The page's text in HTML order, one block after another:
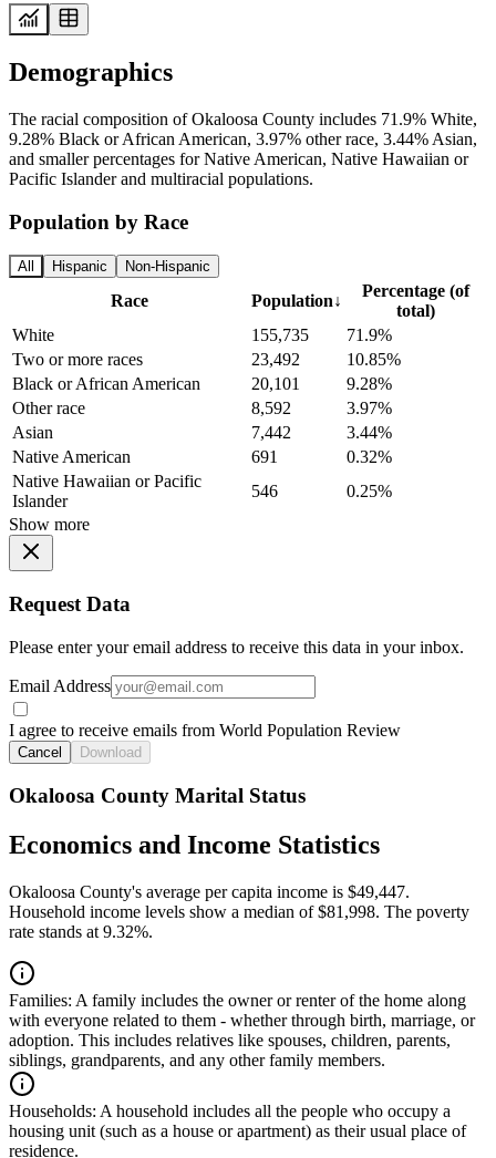
Demographics
The racial composition of Okaloosa County includes 71.9% White,
9.28% Black or African American, 3.97% other race, 3.44% Asian,
and smaller percentages for Native American, Native Hawaiian or
Pacific Islander and multiracial populations.
Population by Race
All Hispanic Non-Hispanic
Race Population↓
Percentage (of
total)
White
155,735
71.9%
Two or more races
23,492
10.85%
Black or African American
20,101
9.28%
Other race
8,592
3.97%
Asian
7,442
3.44%
Native American
691
0.32%
Native Hawaiian or Pacific
Islander
546
0.25%
Show more
Request Data
Please enter your email address to receive this data in your inbox.
Email Address
I agree to receive emails from World Population Review
Cancel Download
Okaloosa County Marital Status
Economics and Income Statistics
Okaloosa County's average per capita income is $49,447.
Household income levels show a median of $81,998. The poverty
rate stands at 9.32%.
Families: A family includes the owner or renter of the home along
with everyone related to them - whether through birth, marriage, or
adoption. This includes relatives like spouses, children, parents,
siblings, grandparents, and any other family members.
Households: A household includes all the people who occupy a
housing unit (such as a house or apartment) as their usual place of
residence.